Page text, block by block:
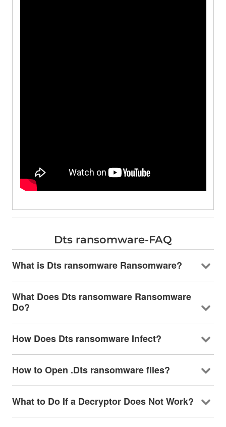
Dts ransomware-FAQ
What is Dts ransomware Ransomware?
What Does Dts ransomware Ransomware
Do?
How Does Dts ransomware Infect?
How to Open .Dts ransomware files?
What to Do If a Decryptor Does Not Work?